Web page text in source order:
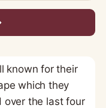
known for their
which they
over the last four